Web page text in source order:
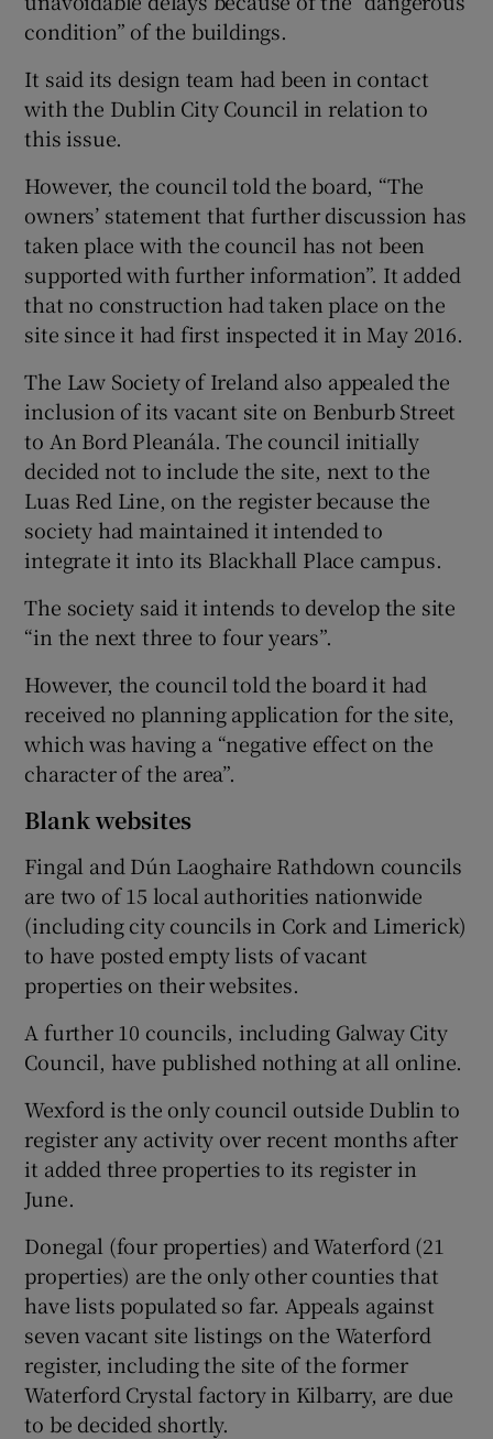
condition” of the buildings.
It said its design team had been in contact
with the Dublin City Council in relation to
this issue.
However, the council told the board, “The
owners’ statement that further discussion has
taken place with the council has not been
supported with further information”. It added
that no construction had taken place on the
site since it had first inspected it in May 2016.
The Law Society of Ireland also appealed the
inclusion of its vacant site on Benburb Street
to An Bord Pleanála. The council initially
decided not to include the site, next to the
Luas Red Line, on the register because the
society had maintained it intended to
integrate it into its Blackhall Place campus.
The society said it intends to develop the site
“in the next three to four years”.
However, the council told the board it had
received no planning application for the site,
which was having a “negative effect on the
character of the area”.
Blank websites
Fingal and Dún Laoghaire Rathdown councils
are two of 15 local authorities nationwide
(including city councils in Cork and Limerick)
to have posted empty lists of vacant
properties on their websites.
A further 10 councils, including Galway City
Council, have published nothing at all online.
Wexford is the only council outside Dublin to
register any activity over recent months after
it added three properties to its register in
June.
Donegal (four properties) and Waterford (21
properties) are the only other counties that
have lists populated so far. Appeals against
seven vacant site listings on the Waterford
register, including the site of the former
Waterford Crystal factory in Kilbarry, are due
to be decided shortly.